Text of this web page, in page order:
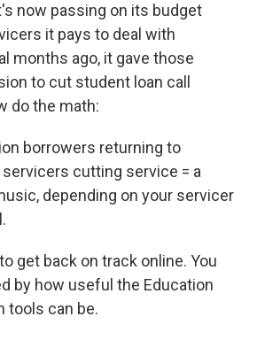
now passing on its budget
it pays to deal with
months ago, it gave those
to cut student loan call
do the math:
borrowers returning to
cutting service = a
depending on your servicer
get back on track online. You
by how useful the Education
tools can be.